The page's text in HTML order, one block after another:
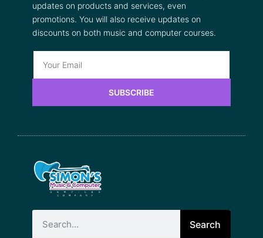
updates on products and services, even
promotions. You will also receive updates on
discounts on both music and computer courses.
SUBSCRIBE
Search